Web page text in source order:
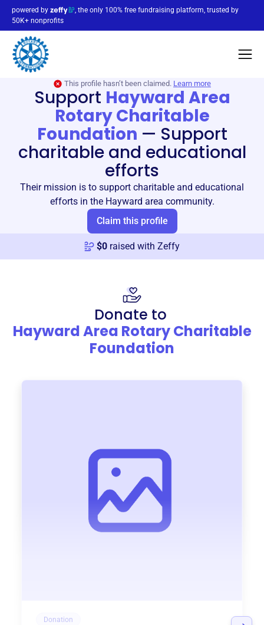
powered by
, the only 100% free fundraising platform, trusted by
50K+ nonprofits
This profile hasn’t been claimed. Learn more
Support Hayward Area
Rotary Charitable
Foundation — Support
charitable and educational
efforts
Their mission is to support charitable and educational
efforts in the Hayward area community.
Claim this profile
$0 raised with Zeffy
Donate to
Hayward Area Rotary Charitable
Foundation
Donation